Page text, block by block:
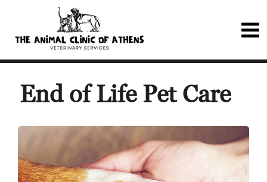
End of Life Pet Care